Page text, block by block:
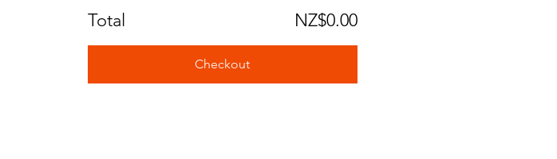
Total NZ$0.00
Checkout